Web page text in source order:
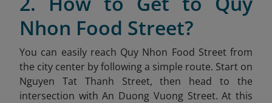
Nhon Food Street?
You can easily reach Quy Nhon Food Street from
the city center by following a simple route. Start on
Nguyen Tat Thanh Street, then head to the
intersection with An Duong Vuong Street. At this